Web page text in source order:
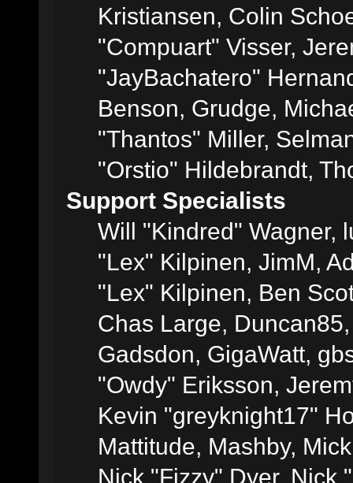
Kristiansen, Colin
"Compuart" Visser,
"JayBachatero"
Benson, Grudge,
"Thantos" Miller,
"Orstio" Hildebrandt,
Support Specialists
Will "Kindred" Wagner,
"Lex" Kilpinen, JimM,
"Lex" Kilpinen, Ben
Chas Large,
Gadsdon, GigaWatt,
"Owdy" Eriksson,
Kevin "greyknight17"
Mattitude, Mashby,
Nick "Fizzy" Dyer, Nick